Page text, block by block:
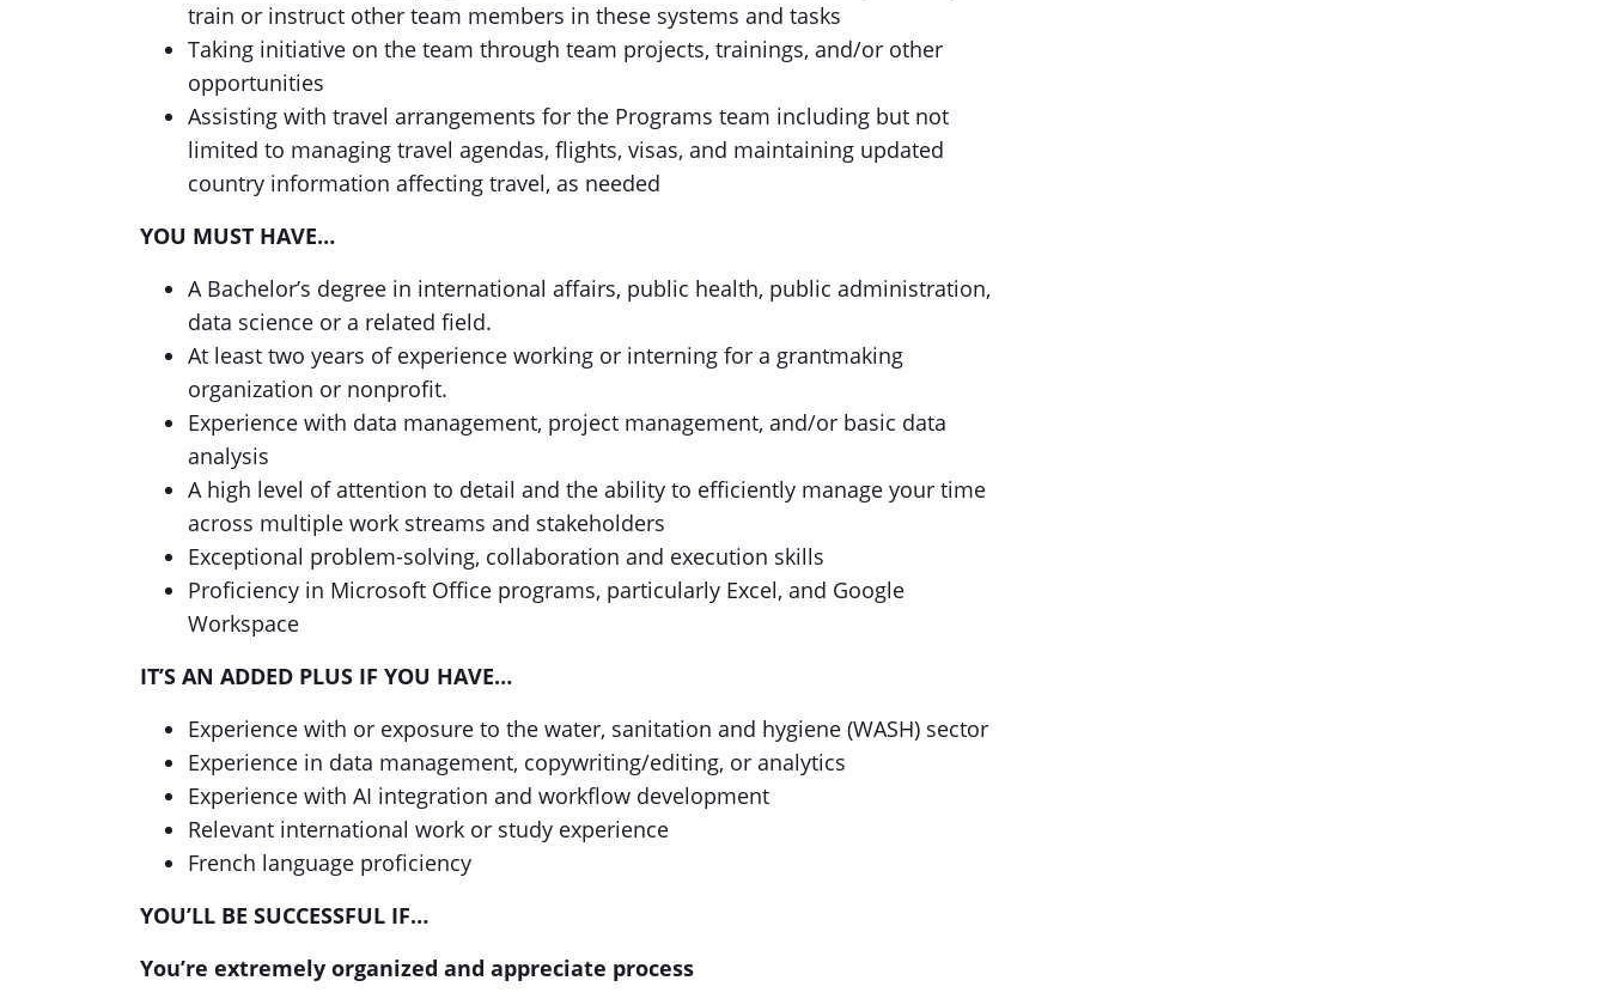
train or instruct other team members in these systems and tasks
Taking initiative on the team through team projects, trainings, and/or other
opportunities
Assisting with travel arrangements for the Programs team including but not
limited to managing travel agendas, flights, visas, and maintaining updated
country information affecting travel, as needed
YOU MUST HAVE…
A Bachelor’s degree in international affairs, public health, public administration,
data science or a related field.
At least two years of experience working or interning for a grantmaking
organization or nonprofit.
Experience with data management, project management, and/or basic data
analysis
A high level of attention to detail and the ability to efficiently manage your time
across multiple work streams and stakeholders
Exceptional problem-solving, collaboration and execution skills
Proficiency in Microsoft Office programs, particularly Excel, and Google
Workspace
IT’S AN ADDED PLUS IF YOU HAVE…
Experience with or exposure to the water, sanitation and hygiene (WASH) sector
Experience in data management, copywriting/editing, or analytics
Experience with AI integration and workflow development
Relevant international work or study experience
French language proficiency
YOU’LL BE SUCCESSFUL IF…
You’re extremely organized and appreciate process